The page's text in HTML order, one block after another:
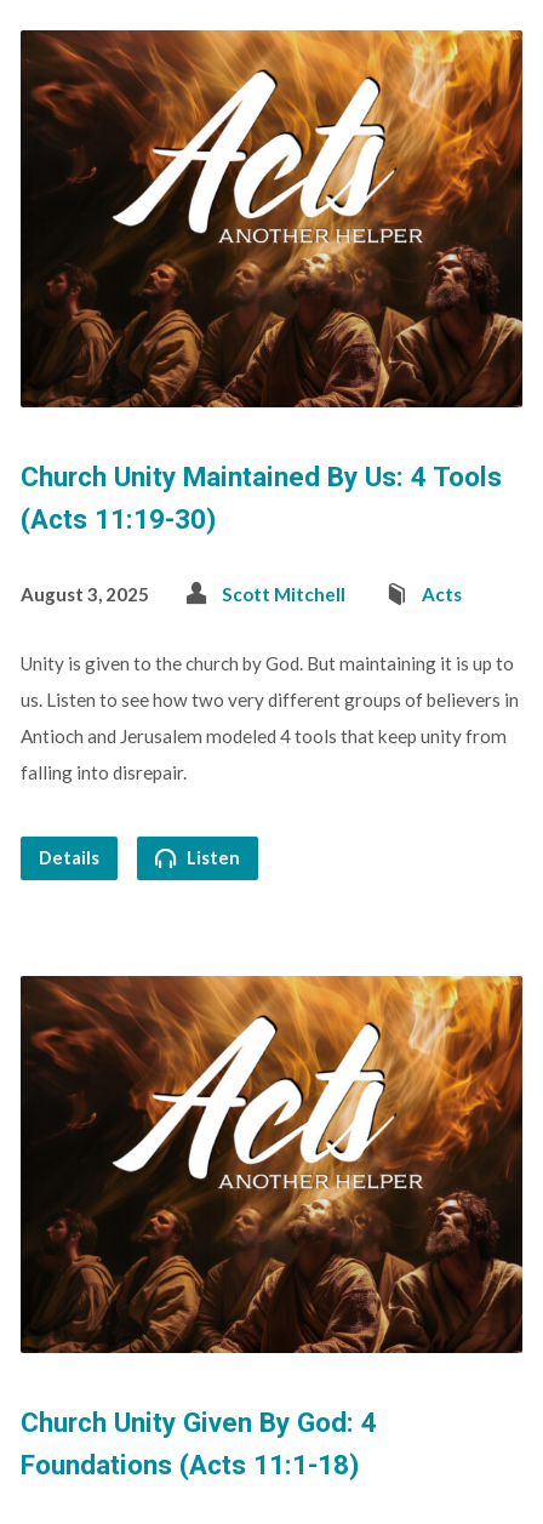
Church Unity Maintained By Us: 4 Tools
(Acts 11:19-30)
August 3, 2025 Scott Mitchell Acts
Unity is given to the church by God. But maintaining it is up to
us. Listen to see how two very different groups of believers in
Antioch and Jerusalem modeled 4 tools that keep unity from
falling into disrepair.
Details Listen
Church Unity Given By God: 4
Foundations (Acts 11:1-18)